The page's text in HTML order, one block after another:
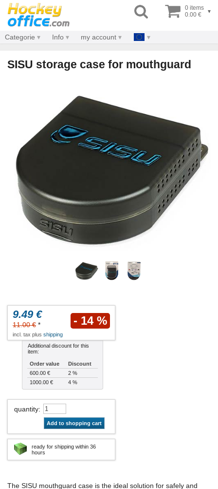
0 items
0.00 €
▾
Categorie Info my account
SISU storage case for mouthguard
9.49 €
11.00 € * - 14 %
incl. tax plus shipping
Additional discount for this
item:
Order value
Discount
600.00 €
2 %
1000.00 €
4 %
quantity:
Add to shopping cart
ready for shipping within 36
hours
The SISU mouthguard case is the ideal solution for safely and